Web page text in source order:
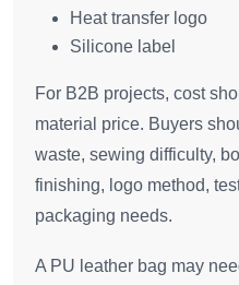
Heat transfer logo
Silicone label
For B2B projects, cost
material price. Buyers
waste, sewing difficulty,
finishing, logo method,
packaging needs.
A PU leather bag may